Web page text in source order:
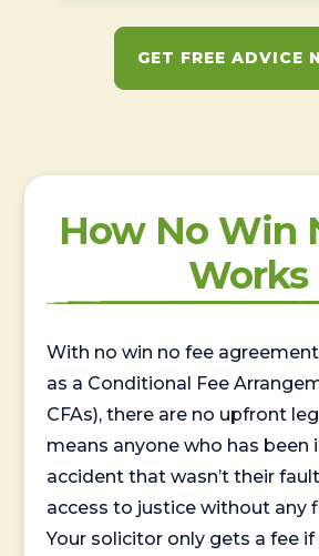
GET FREE ADVICE
How No Win
Works
With no win no fee
as a Conditional Fee
CFAs), there are no upfront
means anyone who has been
accident that wasn’t their
access to justice without any
Your solicitor only gets a fee